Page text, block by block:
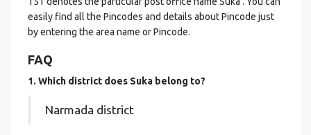
easily find all the Pincodes and details about Pincode just
by entering the area name or Pincode.
FAQ
1. Which district does Suka belong to?
Narmada district